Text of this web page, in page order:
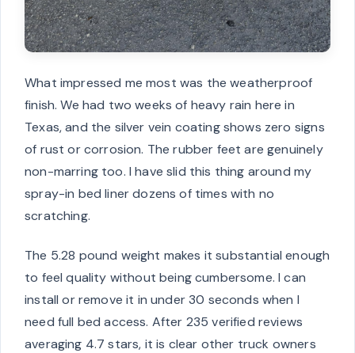
What impressed me most was the weatherproof
finish. We had two weeks of heavy rain here in
Texas, and the silver vein coating shows zero signs
of rust or corrosion. The rubber feet are genuinely
non-marring too. I have slid this thing around my
spray-in bed liner dozens of times with no
scratching.
The 5.28 pound weight makes it substantial enough
to feel quality without being cumbersome. I can
install or remove it in under 30 seconds when I
need full bed access. After 235 verified reviews
averaging 4.7 stars, it is clear other truck owners